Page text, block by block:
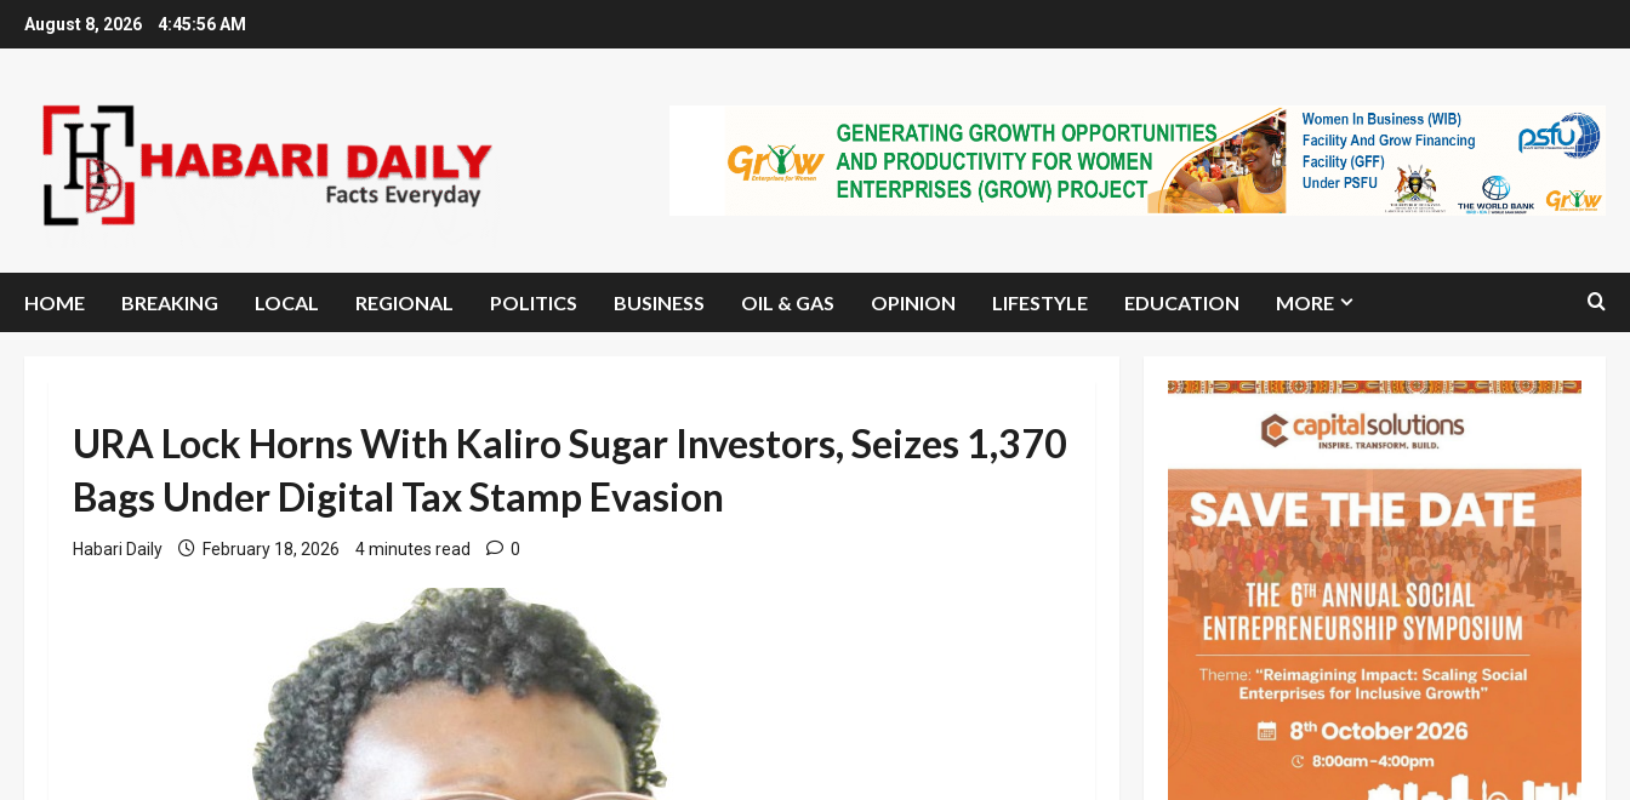
Skip
to
August 8, 2026 4:45:57 AM
HOME BREAKING LOCAL REGIONAL POLITICS BUSINESS OIL & GAS OPINION LIFESTYLE EDUCATION MORE
URA Lock Horns With Kaliro Sugar Investors, Seizes 1,370
Bags Under Digital Tax Stamp Evasion
Habari Daily February 18, 2026 4 minutes read 0